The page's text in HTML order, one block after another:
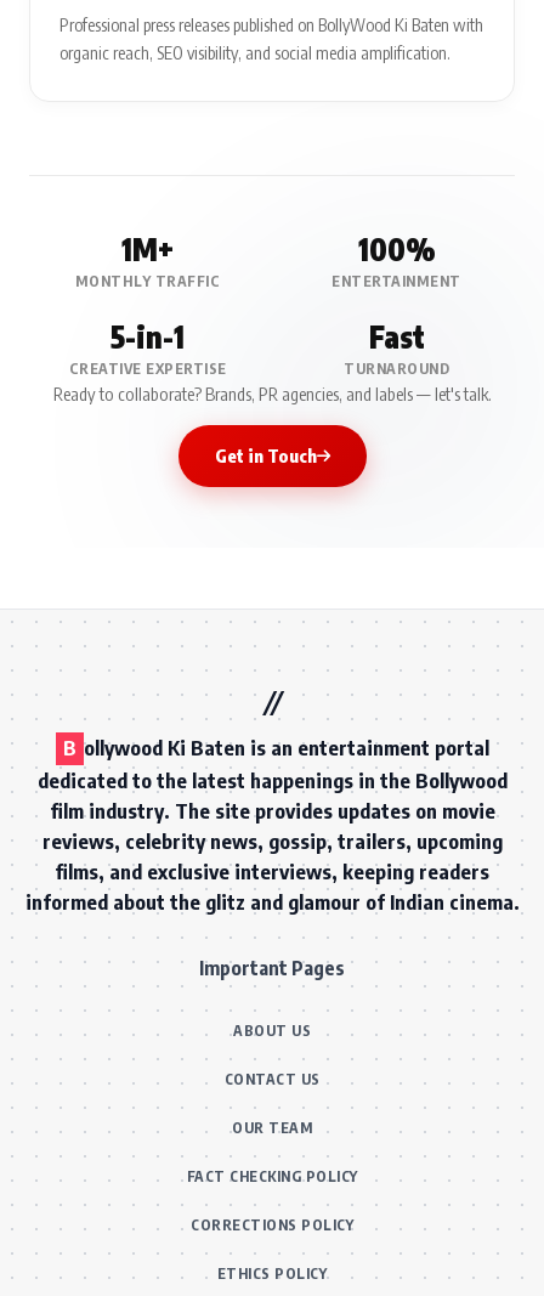
Professional press releases published on BollyWood Ki Baten with
organic reach, SEO visibility, and social media amplification.
1M+
MONTHLY TRAFFIC
100%
ENTERTAINMENT
5-in-1
CREATIVE EXPERTISE
Fast
TURNAROUND
Ready to collaborate? Brands, PR agencies, and labels — let's talk.
Get in Touch
B ollywood Ki Baten is an entertainment portal
dedicated to the latest happenings in the Bollywood
film industry. The site provides updates on movie
reviews, celebrity news, gossip, trailers, upcoming
films, and exclusive interviews, keeping readers
informed about the glitz and glamour of Indian cinema.
Important Pages
ABOUT US
CONTACT US
OUR TEAM
FACT CHECKING POLICY
CORRECTIONS POLICY
ETHICS POLICY